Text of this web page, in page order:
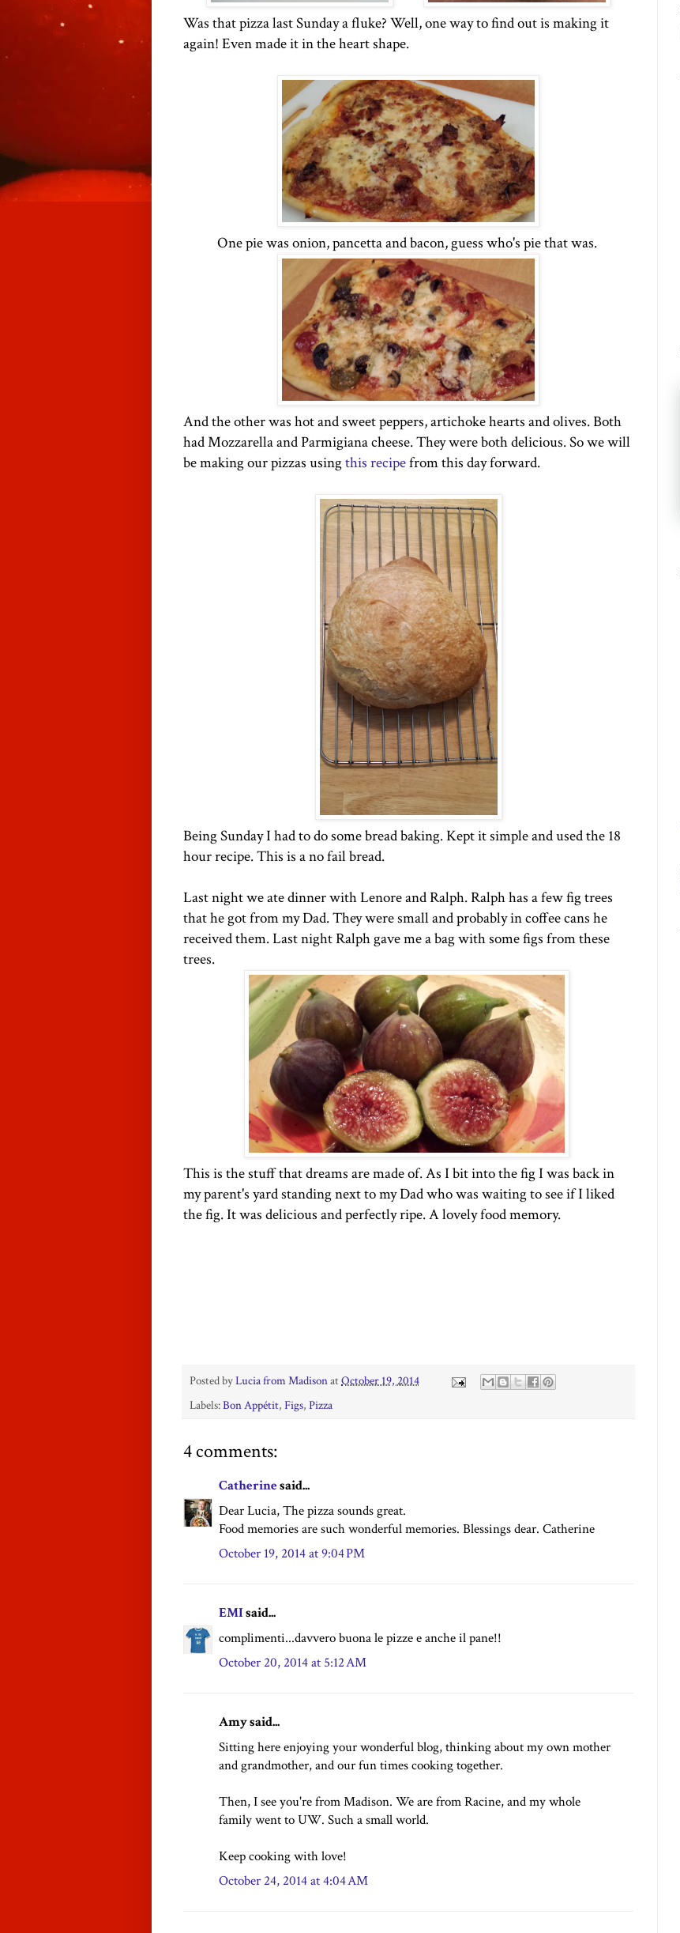
Was that pizza last Sunday a fluke? Well, one way to find out is making it
again! Even made it in the heart shape.
One pie was onion, pancetta and bacon, guess who's pie that was.
And the other was hot and sweet peppers, artichoke hearts and olives. Both
had Mozzarella and Parmigiana cheese. They were both delicious. So we will
be making our pizzas usingthis recipefrom this day forward.
Being Sunday I had to do some bread baking. Kept it simple and used the 18
hour recipe. This is a no fail bread.
Last night we ate dinner with Lenore and Ralph. Ralph has a few fig trees
that he got from my Dad. They were small and probably in coffee cans he
received them. Last night Ralph gave me a bag with some figs from these
trees.
This is the stuff that dreams are made of. As I bit into the fig I was back in
my parent's yard standing next to my Dad who was waiting to see if I liked
the fig. It was delicious and perfectly ripe. A lovely food memory.
Posted byLucia from MadisonatOctober 19, 2014
Labels:Bon Appétit, Figs, Pizza
4 comments:
Catherinesaid...
Dear Lucia, The pizza sounds great.
Food memories are such wonderful memories. Blessings dear. Catherine
October 19, 2014 at 9:04 PM
EMIsaid...
complimenti...davvero buona le pizze e anche il pane!!
October 20, 2014 at 5:12 AM
Amy said...
Sitting here enjoying your wonderful blog, thinking about my own mother
and grandmother, and our fun times cooking together.
Then, I see you're from Madison. We are from Racine, and my whole
family went to UW. Such a small world.
Keep cooking with love!
October 24, 2014 at 4:04 AM